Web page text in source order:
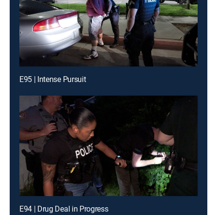
E95 | Intense Pursuit
E94 | Drug Deal in Progress